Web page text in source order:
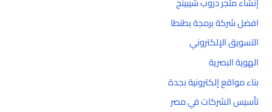
افضل شركة برمجة بطنطا
التسويق الإلكتروني
الهوية البصرية
بناء مواقع إلكترونية بجدة
تأسيس الشركات في مصر